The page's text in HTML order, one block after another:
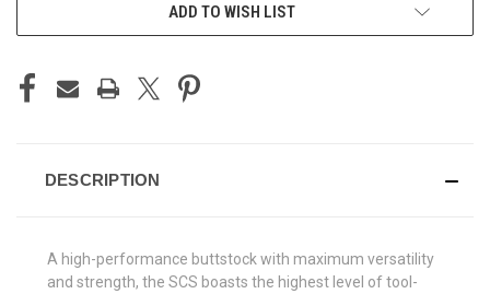
ADD TO WISH LIST
DESCRIPTION
A high-performance buttstock with maximum versatility
and strength, the SCS boasts the highest level of tool-